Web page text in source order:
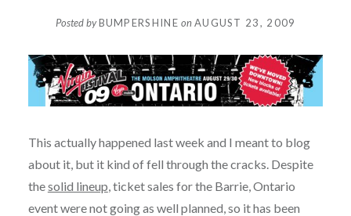
Posted byBUMPERSHINE onAUGUST 23, 2009
This actually happened last week and I meant to blog
about it, but it kind of fell through the cracks. Despite
thesolid lineup, ticket sales for the Barrie, Ontario
event were not going as well planned, so it has been